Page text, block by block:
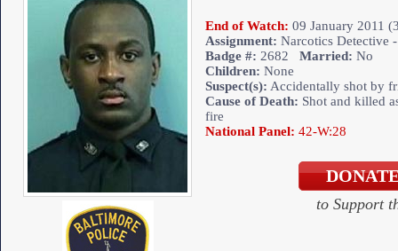
End of Watch: 09 January 2011
Assignment: Narcotics Detective -
Badge #: 2682 Married: No
Children: None
Suspect(s): Accidentally shot by
Cause of Death: Shot and killed
fire
National Panel: 42-W:28
to Support